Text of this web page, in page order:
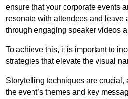
ensure that your corporate events
resonate with attendees and leave
through engaging speaker videos
To achieve this, it is important to
strategies that elevate the visual
Storytelling techniques are crucial,
the event’s themes and key